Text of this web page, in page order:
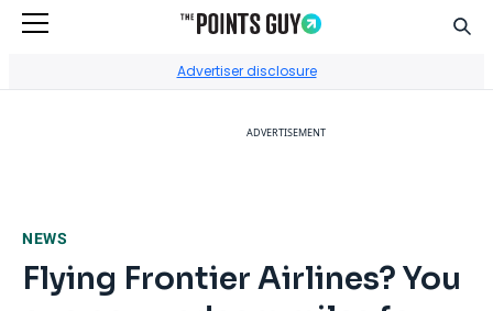
Advertiser disclosure
ADVERTISEMENT
NEWS
Flying Frontier Airlines? You